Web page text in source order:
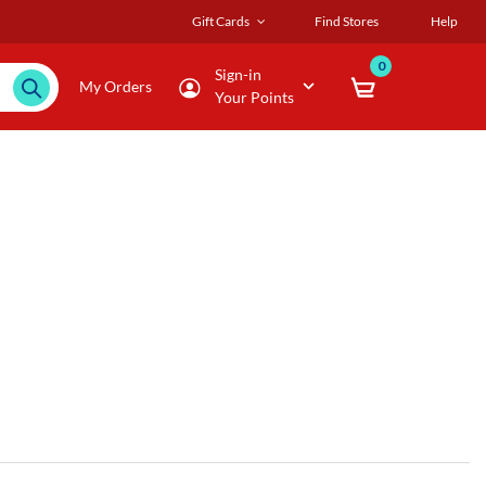
Gift Cards Find Stores Help
My Orders
Sign-in
Your Points
0